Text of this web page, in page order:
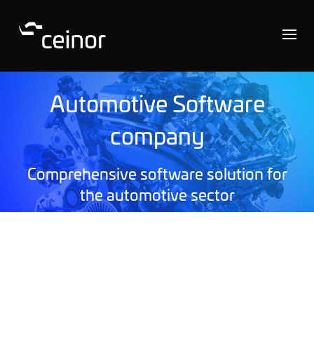
Automotive Software
company
Comprehensive software solution for
the automotive sector